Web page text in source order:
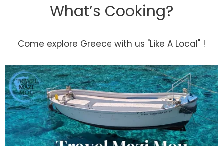
What’s Cooking?
Come explore Greece with us "Like A Local" !